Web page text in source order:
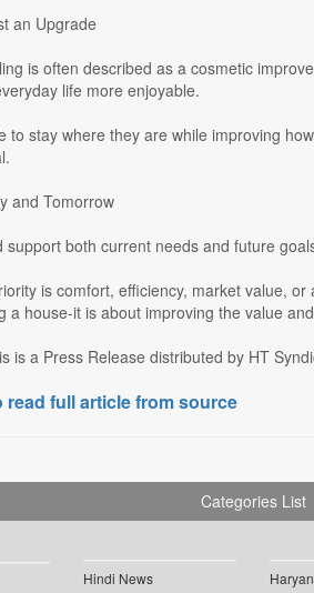
an Upgrade
is often described as a cosmetic
life more enjoyable.
to stay where they are while improving
and Tomorrow
support both current needs and future
is comfort, efficiency, market value,
a house-it is about improving the value
is a Press Release distributed by HT
read full article from source
Categories List
Hindi News